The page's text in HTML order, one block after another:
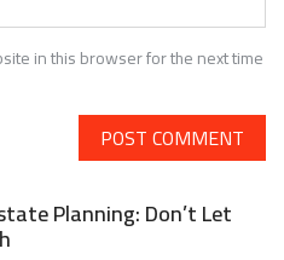
in this browser for the next time
Planning: Don’t Let